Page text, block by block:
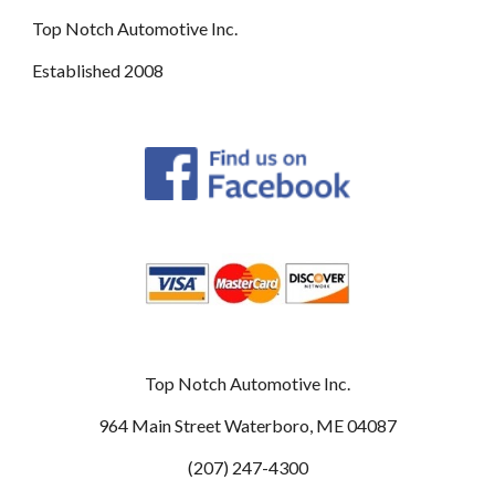
Top Notch Automotive Inc.
Established 2008
Top Notch Automotive Inc.
964 Main Street Waterboro, ME 04087
(207) 247-4300